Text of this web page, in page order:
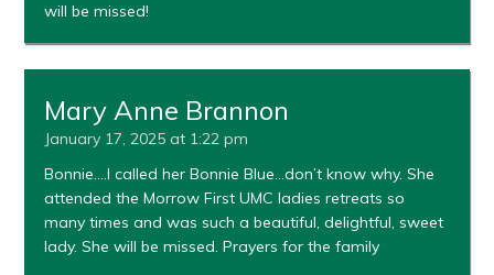
will be missed!
Mary Anne Brannon
January 17, 2025 at 1:22 pm
Bonnie….I called her Bonnie Blue…don’t know why. She
attended the Morrow First UMC ladies retreats so
many times and was such a beautiful, delightful, sweet
lady. She will be missed. Prayers for the family